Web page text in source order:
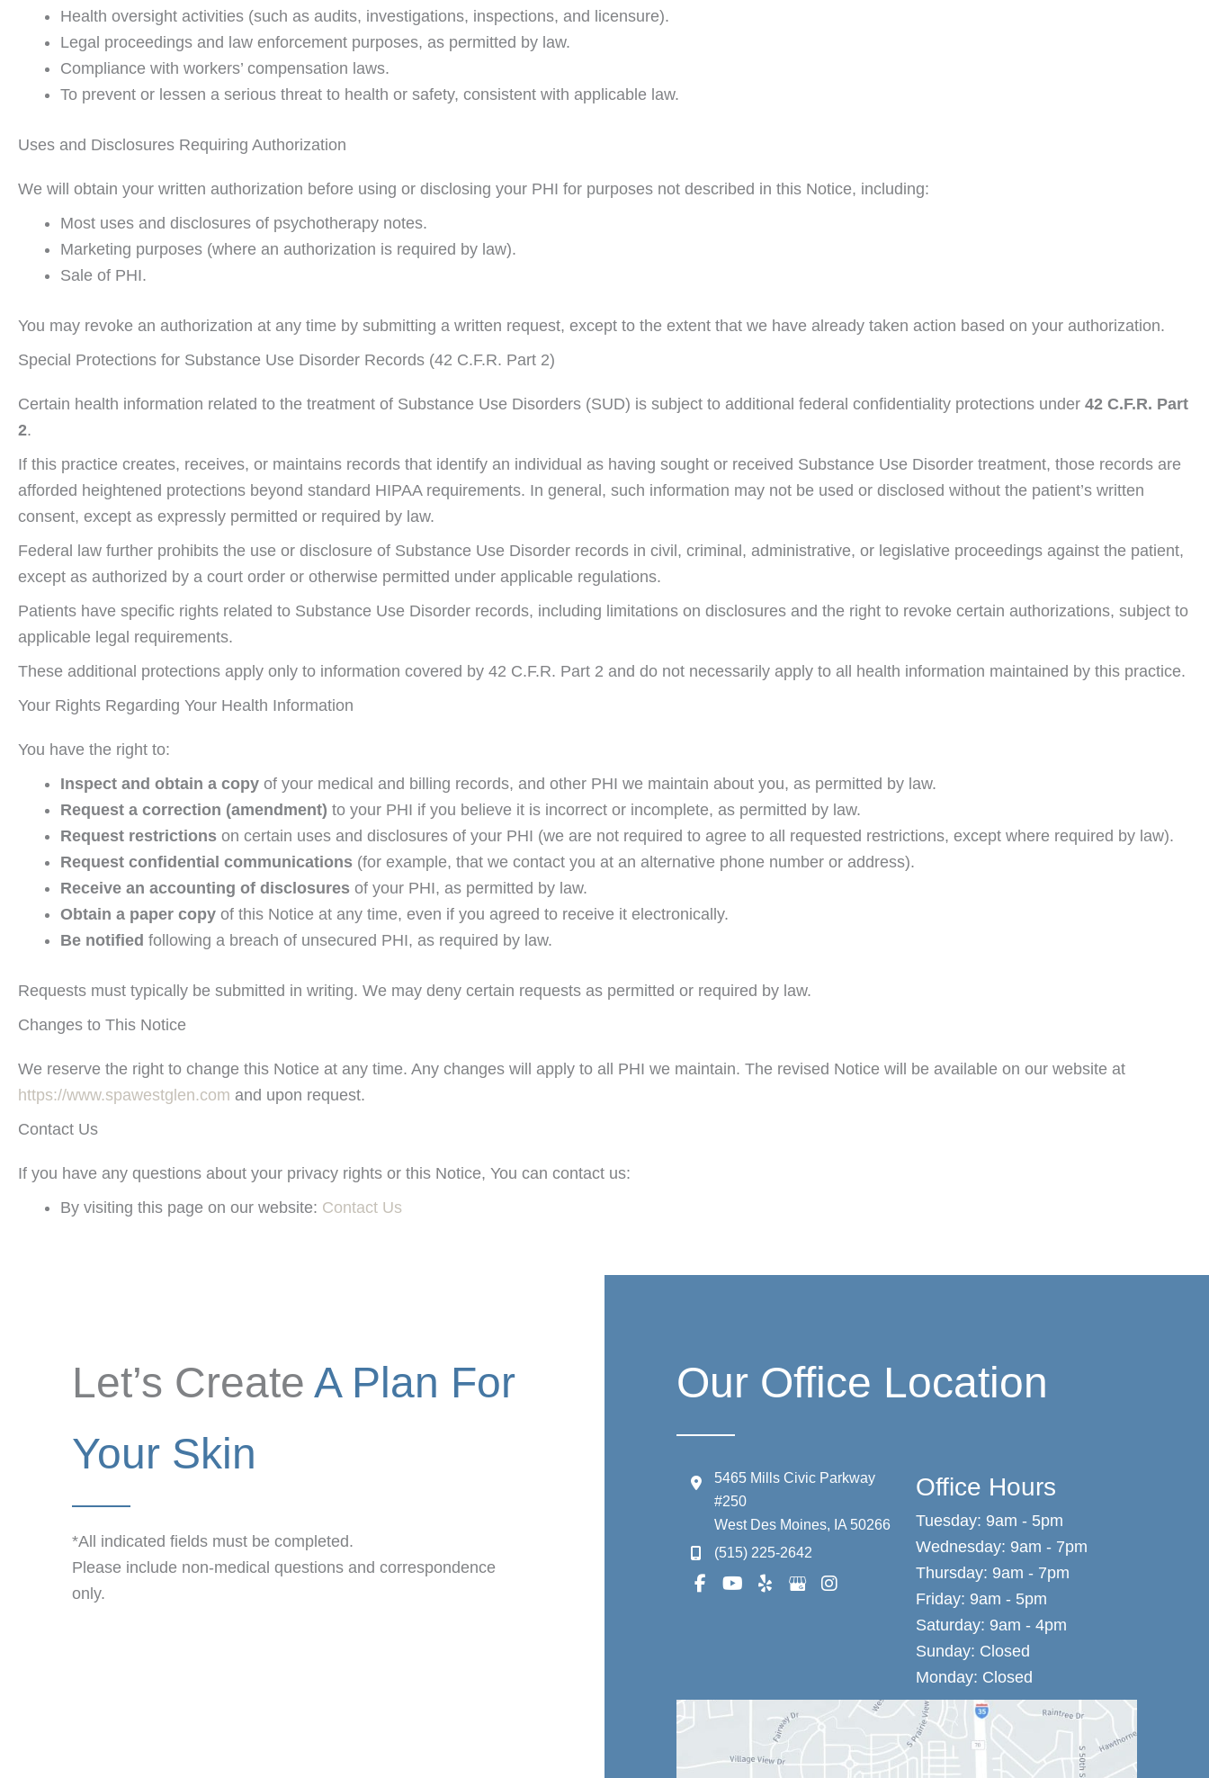
Health oversight activities (such as audits, investigations, inspections, and licensure).
Legal proceedings and law enforcement purposes, as permitted by law.
Compliance with workers’ compensation laws.
To prevent or lessen a serious threat to health or safety, consistent with applicable law.
Uses and Disclosures Requiring Authorization
We will obtain your written authorization before using or disclosing your PHI for purposes not described in this Notice, including:
Most uses and disclosures of psychotherapy notes.
Marketing purposes (where an authorization is required by law).
Sale of PHI.
You may revoke an authorization at any time by submitting a written request, except to the extent that we have already taken action based on your authorization.
Special Protections for Substance Use Disorder Records (42 C.F.R. Part 2)
Certain health information related to the treatment of Substance Use Disorders (SUD) is subject to additional federal confidentiality protections under 42 C.F.R. Part
2.
If this practice creates, receives, or maintains records that identify an individual as having sought or received Substance Use Disorder treatment, those records are
afforded heightened protections beyond standard HIPAA requirements. In general, such information may not be used or disclosed without the patient’s written
consent, except as expressly permitted or required by law.
Federal law further prohibits the use or disclosure of Substance Use Disorder records in civil, criminal, administrative, or legislative proceedings against the patient,
except as authorized by a court order or otherwise permitted under applicable regulations.
Patients have specific rights related to Substance Use Disorder records, including limitations on disclosures and the right to revoke certain authorizations, subject to
applicable legal requirements.
These additional protections apply only to information covered by 42 C.F.R. Part 2 and do not necessarily apply to all health information maintained by this practice.
Your Rights Regarding Your Health Information
You have the right to:
Inspect and obtain a copy of your medical and billing records, and other PHI we maintain about you, as permitted by law.
Request a correction (amendment) to your PHI if you believe it is incorrect or incomplete, as permitted by law.
Request restrictions on certain uses and disclosures of your PHI (we are not required to agree to all requested restrictions, except where required by law).
Request confidential communications (for example, that we contact you at an alternative phone number or address).
Receive an accounting of disclosures of your PHI, as permitted by law.
Obtain a paper copy of this Notice at any time, even if you agreed to receive it electronically.
Be notified following a breach of unsecured PHI, as required by law.
Requests must typically be submitted in writing. We may deny certain requests as permitted or required by law.
Changes to This Notice
We reserve the right to change this Notice at any time. Any changes will apply to all PHI we maintain. The revised Notice will be available on our website at
https://www.spawestglen.com and upon request.
Contact Us
If you have any questions about your privacy rights or this Notice, You can contact us:
By visiting this page on our website: Contact Us
Let’s Create A Plan For
Your Skin
*All indicated fields must be completed.
Please include non-medical questions and correspondence
only.
Our Office Location
5465 Mills Civic Parkway
#250
West Des Moines, IA 50266
(515) 225-2642
Office Hours
Tuesday: 9am - 5pm
Wednesday: 9am - 7pm
Thursday: 9am - 7pm
Friday: 9am - 5pm
Saturday: 9am - 4pm
Sunday: Closed
Monday: Closed